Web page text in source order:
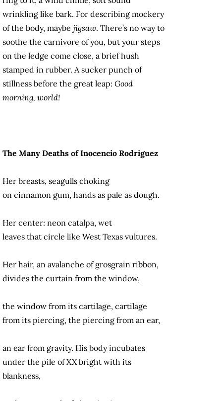
wrinkling like bark. For describing mockery
of the body, maybe jigsaw. There’s no way to
soothe the carnivore of you, but your steps
on the ledge come close, a brief hush
stamped in rubber. A sucker punch of
stillness before the great leap: Good
morning, world!
The Many Deaths of Inocencio Rodriguez
Her breasts, seagulls choking
on cinnamon gum, hands as pale as dough.
Her center: neon catalpa, wet
leaves that circle like West Texas vultures.
Her hair, an avalanche of grosgrain ribbon,
divides the curtain from the window,
the window from its cartilage, cartilage
from its piercing, the piercing from an ear,
an ear from gravity. His body incubates
under the pile of XX bright with its
blankness,